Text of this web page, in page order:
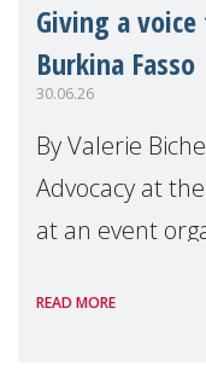
Giving a
Burkina Fasso
30.06.26
By Valerie
Advocacy at
at an event
READ MORE